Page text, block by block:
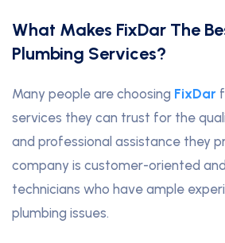
What Makes FixDar The
Plumbing Services?
Many people are choosing FixDar
services they can trust for the
and professional assistance they
company is customer-oriented
technicians who have ample
plumbing issues.